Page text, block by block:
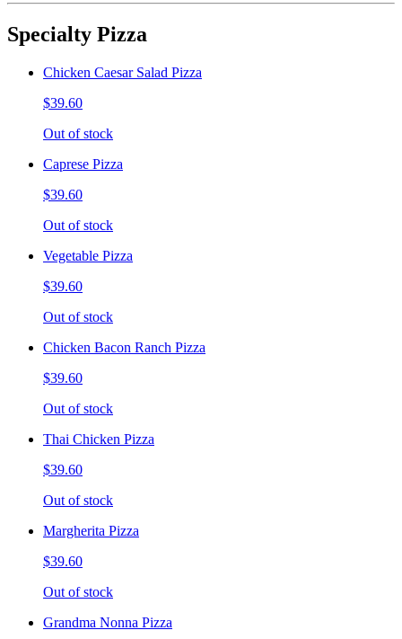
Specialty Pizza
Chicken Caesar Salad Pizza
$39.60
Out of stock
Caprese Pizza
$39.60
Out of stock
Vegetable Pizza
$39.60
Out of stock
Chicken Bacon Ranch Pizza
$39.60
Out of stock
Thai Chicken Pizza
$39.60
Out of stock
Margherita Pizza
$39.60
Out of stock
Grandma Nonna Pizza